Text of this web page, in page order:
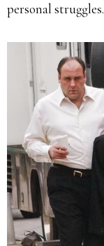
personal struggles.